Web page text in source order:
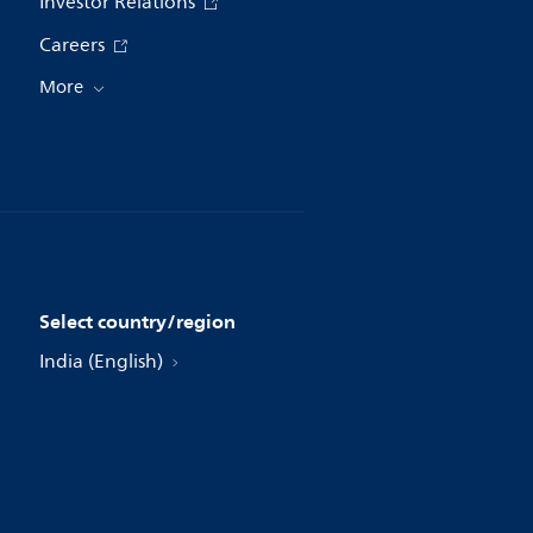
Careers
More
Select country/region
India (English)